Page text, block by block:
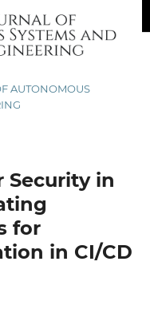
AUTONOMOUS
Security in
for
in CI/CD